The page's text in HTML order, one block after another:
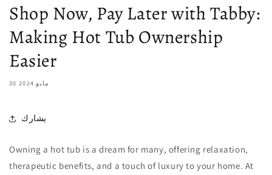
Shop Now, Pay Later with Tabby:
Making Hot Tub Ownership
Easier
30 مايو 2024
يشارك
Owning a hot tub is a dream for many, offering relaxation,
therapeutic benefits, and a touch of luxury to your home. At